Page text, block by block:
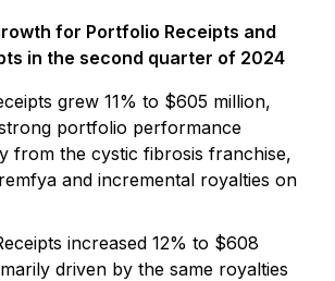
for Portfolio Receipts and
in the second quarter of 2024
grew 11% to $605 million,
portfolio performance
from the cystic fibrosis franchise,
and incremental royalties on
increased 12% to $608
driven by the same royalties